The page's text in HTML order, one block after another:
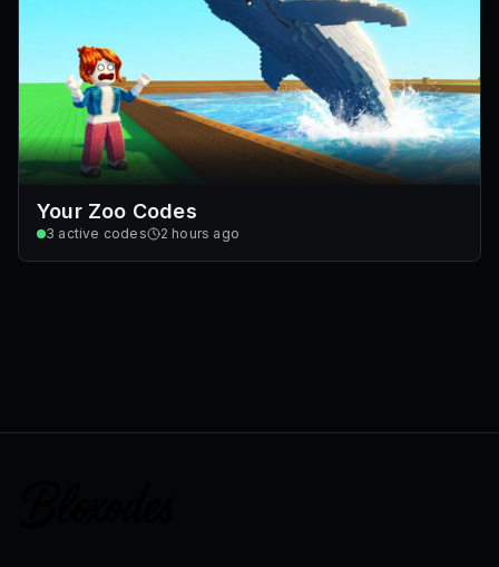
Your Zoo Codes
3 active codes 2 hours ago